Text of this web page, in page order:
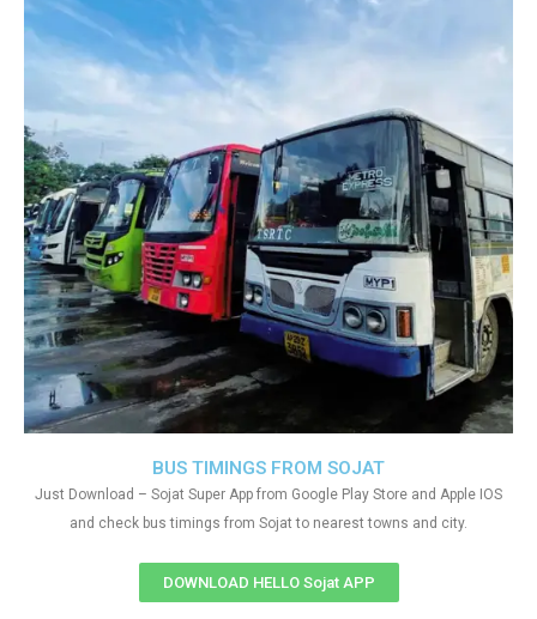
BUS TIMINGS FROM SOJAT
Just Download – Sojat Super App from Google Play Store and Apple IOS
and check bus timings from Sojat to nearest towns and city.
DOWNLOAD HELLO Sojat APP